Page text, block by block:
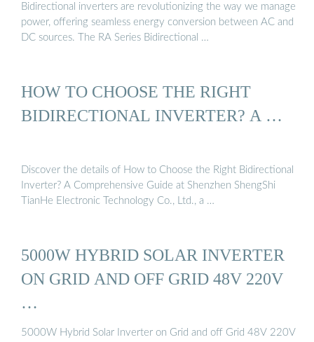
Bidirectional inverters are revolutionizing the way we manage
power, offering seamless energy conversion between AC and
DC sources. The RA Series Bidirectional …
HOW TO CHOOSE THE RIGHT
BIDIRECTIONAL INVERTER? A …
Discover the details of How to Choose the Right Bidirectional
Inverter? A Comprehensive Guide at Shenzhen ShengShi
TianHe Electronic Technology Co., Ltd., a …
5000W HYBRID SOLAR INVERTER
ON GRID AND OFF GRID 48V 220V
…
5000W Hybrid Solar Inverter on Grid and off Grid 48V 220V